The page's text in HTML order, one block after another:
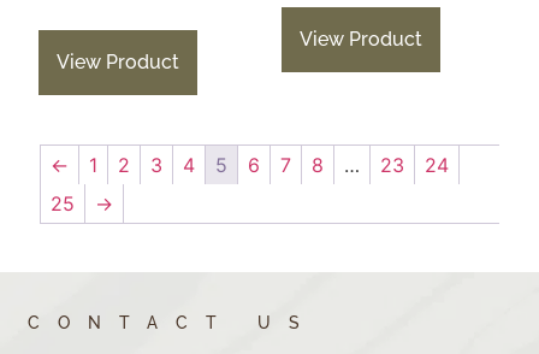
View Product
View Product
← 1 2 3 4 5 6 7 8 … 23
24
25
→
CONTACT US